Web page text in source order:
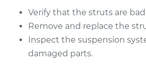
Shop/Dealer Price $1283.38
2010 Mercury Milan
Verify that the struts are
Remove and replace the
Inspect the suspension
damaged parts.